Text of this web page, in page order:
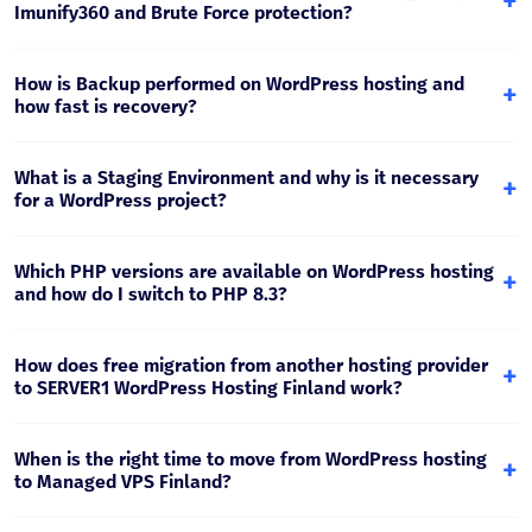
cache. This reduces server load and improves loading
Imunify360 and Brute Force protection?
(Imunify360) and brute force protection mechanisms,
which reduce the risk of WordPress site infection and
How is Backup performed on WordPress hosting and
how fast is recovery?
+
returning to a specific date - files, database or full
account. This is important for quick response after an
What is a Staging Environment and why is it necessary
for a WordPress project?
+
plugins and design changes without risk to the live site.
After a successful test, the change is moved to production.
Which PHP versions are available on WordPress hosting
and how do I switch to PHP 8.3?
+
separately for each site. For modern WordPress projects,
PHP 8.x is recommended, and before switching it is
How does free migration from another hosting provider
to SERVER1 WordPress Hosting Finland work?
+
email. The process is planned so that DNS switching to the
Finland location is performed safely and downtime is
When is the right time to move from WordPress hosting
to Managed VPS Finland?
+